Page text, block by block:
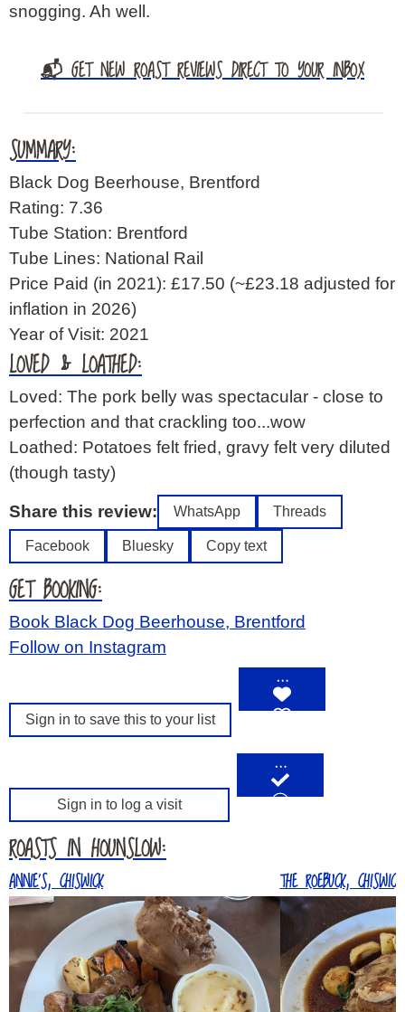
snogging. Ah well.
📬 GET NEW ROAST REVIEWS DIRECT TO YOUR INBOX
SUMMARY:
Black Dog Beerhouse, Brentford
Rating: 7.36
Tube Station: Brentford
Tube Lines: National Rail
Price Paid (in 2021): £17.50 (~£23.18 adjusted for
inflation in 2026)
Year of Visit: 2021
LOVED & LOATHED:
Loved: The pork belly was spectacular - close to
perfection and that crackling too...wow
Loathed: Potatoes felt fried, gravy felt very diluted
(though tasty)
Share this review: WhatsApp Threads
Facebook Bluesky Copy text
GET BOOKING:
Book Black Dog Beerhouse, Brentford
Follow on Instagram
Sign in to save this to your list
…
Sign in to log a visit
…
ROASTS IN HOUNSLOW:
ANNIE’S, CHISWICK THE ROEBUCK, CHISWICK